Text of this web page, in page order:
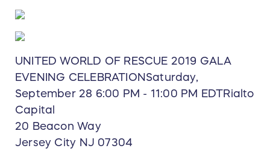
UNITED WORLD OF RESCUE 2019 GALA
EVENING CELEBRATIONSaturday,
September 28 6:00 PM - 11:00 PM EDTRialto
Capital
20 Beacon Way
Jersey City NJ 07304